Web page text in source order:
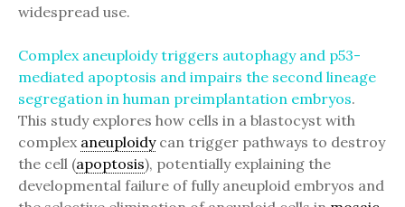
widespread use.
Complex aneuploidy triggers autophagy and p53-
mediated apoptosis and impairs the second lineage
segregation in human preimplantation embryos.
This study explores how cells in a blastocyst with
complex aneuploidycan trigger pathways to destroy
the cell (apoptosis), potentially explaining the
developmental failure of fully aneuploid embryos and